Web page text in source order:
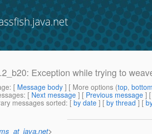
Exception while trying to
: [ Message body ] [ More options (top,
: [ Next message ] [ Previous message ]
messages sorted: [ by date ] [ by thread ] [
>